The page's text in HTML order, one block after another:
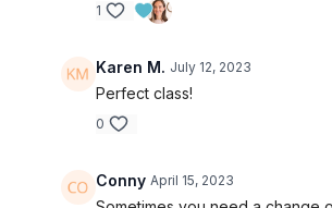
1
Karen M. July 12, 2023
Perfect class!
0
Conny April 15, 2023